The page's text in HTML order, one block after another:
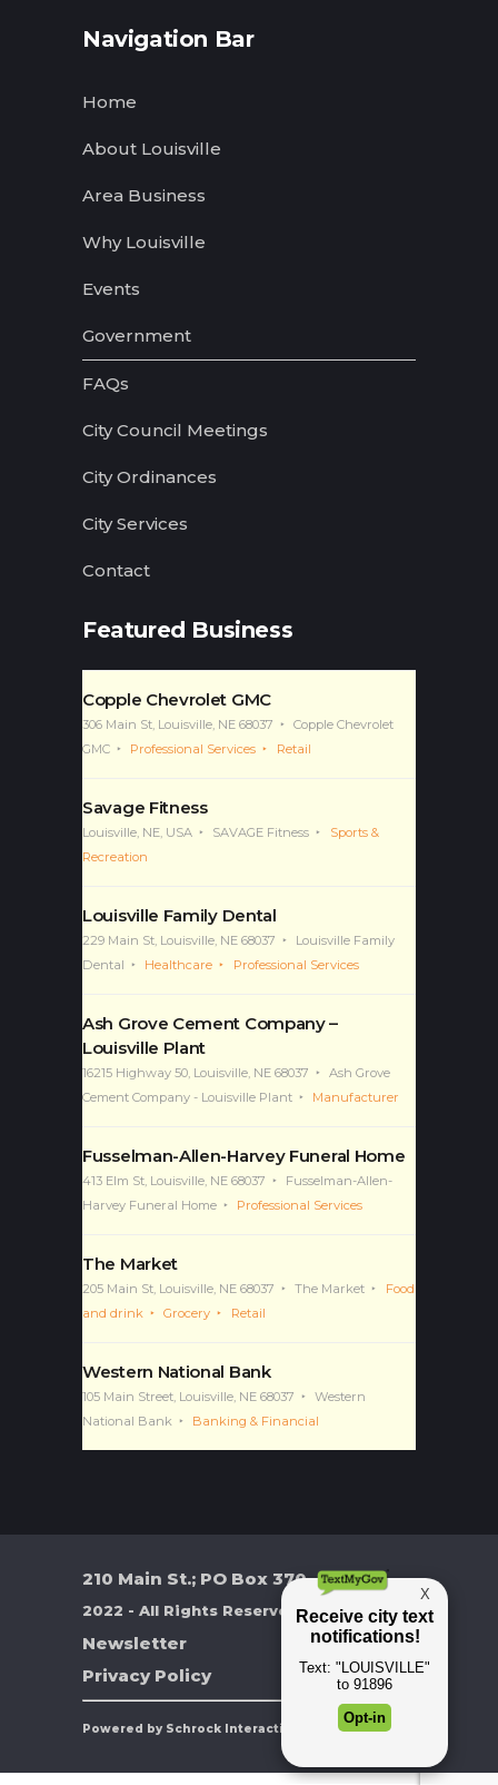
Navigation Bar
Home
About Louisville
Area Business
Why Louisville
Events
Government
FAQs
City Council Meetings
City Ordinances
City Services
Contact
Featured Business
Copple Chevrolet GMC
306 Main St, Louisville, NE 68037
Copple Chevrolet
GMC
Professional Services Retail
Savage Fitness
Louisville, NE, USA SAVAGE Fitness
Sports &
Recreation
Louisville Family Dental
229 Main St, Louisville, NE 68037
Louisville Family
Dental
Healthcare Professional Services
Ash Grove Cement Company –
Louisville Plant
16215 Highway 50, Louisville, NE 68037
Ash Grove
Cement Company - Louisville Plant
Manufacturer
Fusselman-Allen-Harvey Funeral Home
413 Elm St, Louisville, NE 68037
Fusselman-Allen-
Harvey Funeral Home
Professional Services
The Market
205 Main St, Louisville, NE 68037 The Market
Food
and drink
Grocery Retail
Western National Bank
105 Main Street, Louisville, NE 68037
Western
National Bank
Banking & Financial
210 Main St.; PO Box 370
2022 - All Rights Reserved
Newsletter
Privacy Policy
Powered by Schrock Interactive